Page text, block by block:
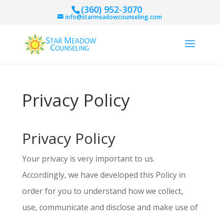
(360) 952-3070
info@starmeadowcounseling.com
Privacy Policy
Privacy Policy
Your privacy is very important to us.
Accordingly, we have developed this Policy in
order for you to understand how we collect,
use, communicate and disclose and make use of